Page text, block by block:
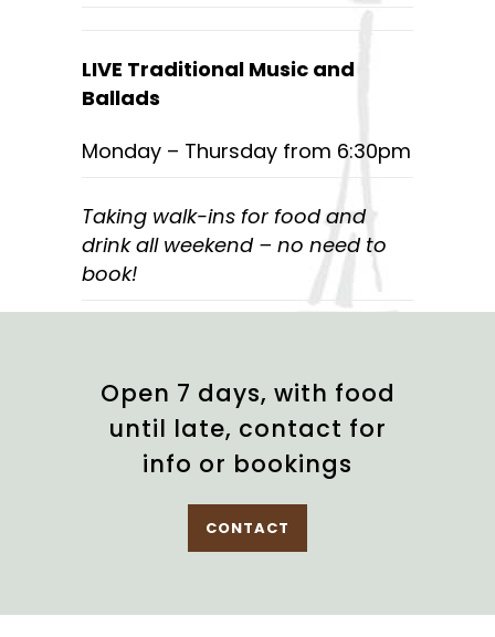
LIVE Traditional Music and
Ballads
Monday – Thursday from 6:30pm
Taking walk-ins for food and
drink all weekend – no need to
book!
Open 7 days, with food
until late, contact for
info or bookings
CONTACT